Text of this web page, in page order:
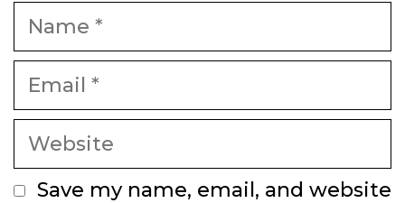
Name
Email
Website
Save my name, email, and website